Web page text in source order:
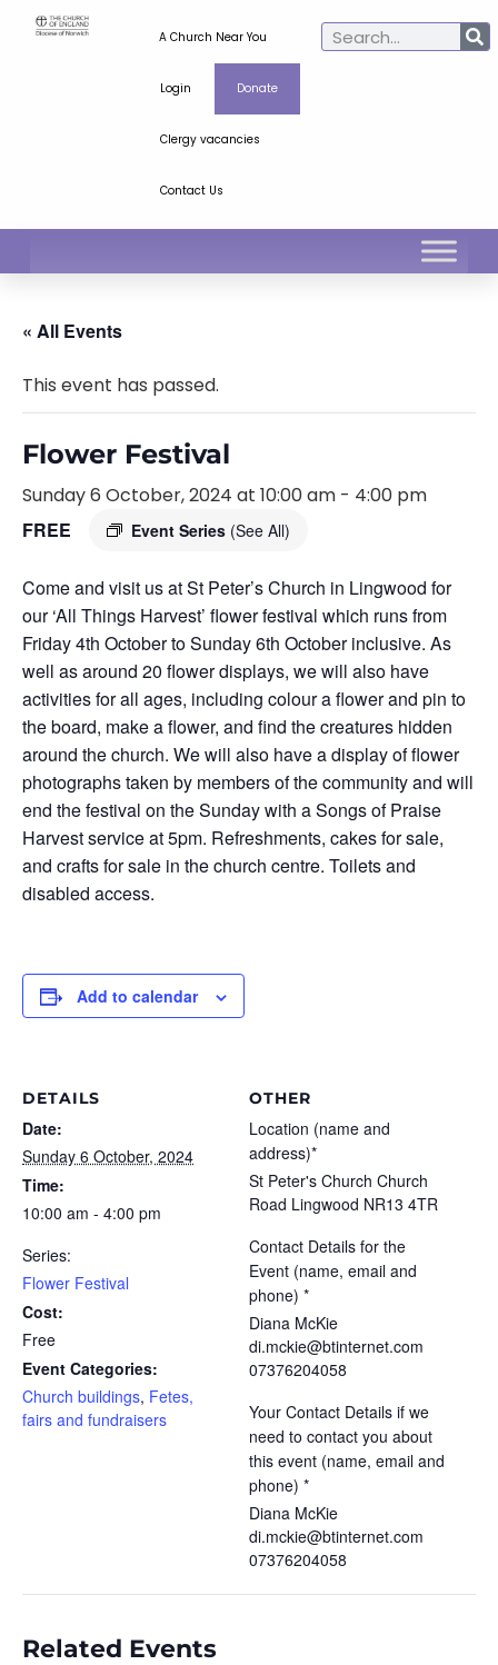
A Church Near You
Login Donate
Clergy vacancies
Contact Us
« All Events
This event has passed.
Flower Festival
Sunday 6 October, 2024 at 10:00 am - 4:00 pm
Event Series (See All)
FREE
Come and visit us at St Peter’s Church in Lingwood for
our ‘All Things Harvest’ flower festival which runs from
Friday 4th October to Sunday 6th October inclusive. As
well as around 20 flower displays, we will also have
activities for all ages, including colour a flower and pin to
the board, make a flower, and find the creatures hidden
around the church. We will also have a display of flower
photographs taken by members of the community and will
end the festival on the Sunday with a Songs of Praise
Harvest service at 5pm. Refreshments, cakes for sale,
and crafts for sale in the church centre. Toilets and
disabled access.
Add to calendar
DETAILS
Date:
Sunday 6 October, 2024
Time:
10:00 am - 4:00 pm
Series:
Flower Festival
Cost:
Free
Event Categories:
Church buildings, Fetes,
fairs and fundraisers
OTHER
Location (name and
address)*
St Peter's Church Church
Road Lingwood NR13 4TR
Contact Details for the
Event (name, email and
phone) *
Diana McKie
di.mckie@btinternet.com
07376204058
Your Contact Details if we
need to contact you about
this event (name, email and
phone) *
Diana McKie
di.mckie@btinternet.com
07376204058
Related Events